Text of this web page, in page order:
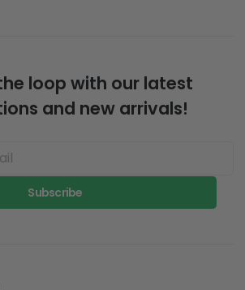
loop with our latest
and new arrivals!
Subscribe